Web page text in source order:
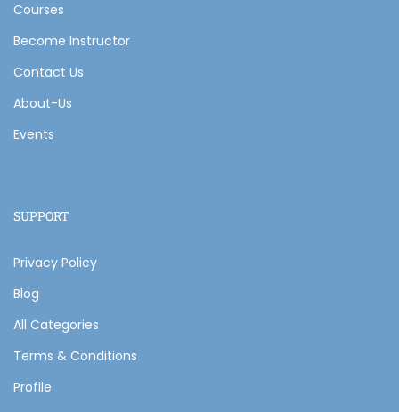
Courses
Become Instructor
Contact Us
About-Us
Events
SUPPORT
Privacy Policy
Blog
All Categories
Terms & Conditions
Profile